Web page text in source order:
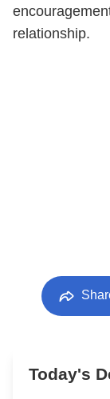
relationship.
Today's